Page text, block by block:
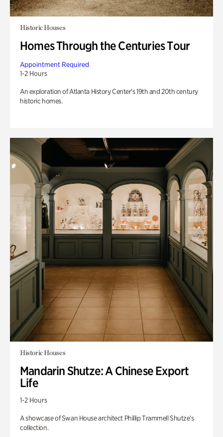
Historic Houses
Homes Through the Centuries Tour
Appointment Required
1-2 Hours
An exploration of Atlanta History Center’s 19th and 20th century
historic homes.
Historic Houses
Mandarin Shutze: A Chinese Export
Life
1-2 Hours
A showcase of Swan House architect Phillip Trammell Shutze’s
collection.